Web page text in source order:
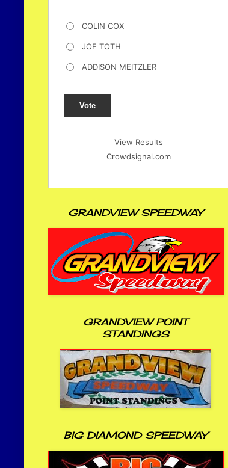
COLIN COX
JOE TOTH
ADDISON MEITZLER
Vote
View Results
Crowdsignal.com
GRANDVIEW SPEEDWAY
GRANDVIEW POINT
STANDINGS
BIG DIAMOND SPEEDWAY